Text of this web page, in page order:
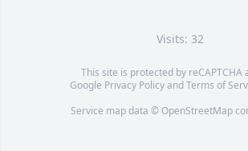
Visits: 32
This site is protected by reCAPTCHA
Google Privacy PolicyandTerms of
Service map data © OpenStreetMap